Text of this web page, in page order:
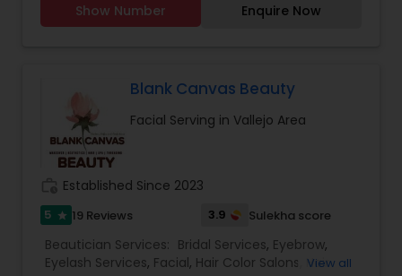
your busy schedule with our excellent beauty
products and depending upon skin type we
gold, pearl, aroma facials, skin lighting facial. We
do makeup and hairstyle, saree draping, rent the
dress for men and women and pagadi. We also
provide DJ, photographer, horse, mandap
decoration, fresh flower garlands and we make
customized design lehenga's and sherwani's,
Wedding coordinator and Bridal services. Please
feel free to call to know about Our Special offers
and services.
Show Number Enquire Now
Blank Canvas Beauty
Facial Serving in Vallejo Area
Established Since 2023
5 star 19 Reviews 3.9 Sulekha score
Beautician Services: Bridal Services, Eyebrow,
Eyelash Services, Facial, Hair Color Salons Hair
View all